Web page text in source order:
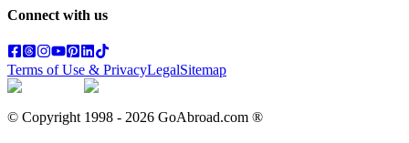
Connect with us
Terms of Use & PrivacyLegalSitemap
© Copyright 1998 - 2026 GoAbroad.com ®